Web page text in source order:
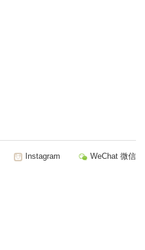
Instagram WeChat 微信